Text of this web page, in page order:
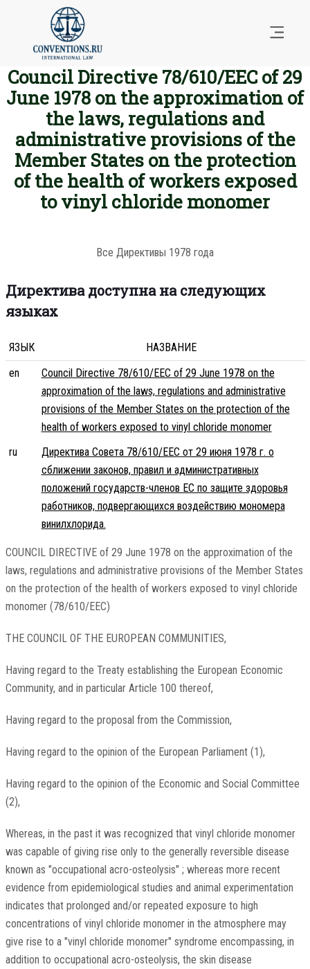
Council Directive 78/610/EEC of 29
June 1978 on the approximation of
the laws, regulations and
administrative provisions of the
Member States on the protection
of the health of workers exposed
to vinyl chloride monomer
Все Директивы 1978 года
Директива доступна на следующих
языках
ЯЗЫК
НАЗВАНИЕ
en
Council Directive 78/610/EEC of 29 June 1978 on the
approximation of the laws, regulations and administrative
provisions of the Member States on the protection of the
health of workers exposed to vinyl chloride monomer
ru
Директива Совета 78/610/EEC от 29 июня 1978 г. о
сближении законов, правил и административных
положений государств-членов ЕС по защите здоровья
работников, подвергающихся воздействию мономера
винилхлорида.
COUNCIL DIRECTIVE of 29 June 1978 on the approximation of the
laws, regulations and administrative provisions of the Member States
on the protection of the health of workers exposed to vinyl chloride
monomer (78/610/EEC)
THE COUNCIL OF THE EUROPEAN COMMUNITIES,
Having regard to the Treaty establishing the European Economic
Community, and in particular Article 100 thereof,
Having regard to the proposal from the Commission,
Having regard to the opinion of the European Parliament (1),
Having regard to the opinion of the Economic and Social Committee
(2),
Whereas, in the past it was recognized that vinyl chloride monomer
was capable of giving rise only to the generally reversible disease
known as "occupational acro-osteolysis" ; whereas more recent
evidence from epidemiological studies and animal experimentation
indicates that prolonged and/or repeated exposure to high
concentrations of vinyl chloride monomer in the atmosphere may
give rise to a "vinyl chloride monomer" syndrome encompassing, in
addition to occupational acro-osteolysis, the skin disease